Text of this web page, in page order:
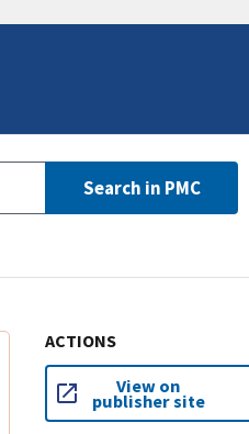
Search in PMC
ACTIONS
View on
publisher site